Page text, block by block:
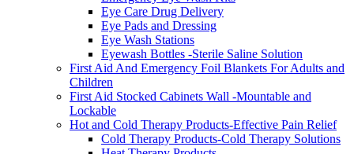
Eye Care Drug Delivery
Eye Pads and Dressing
Eye Wash Stations
Eyewash Bottles -Sterile Saline Solution
First Aid And Emergency Foil Blankets For Adults and
Children
First Aid Stocked Cabinets Wall -Mountable and
Lockable
Hot and Cold Therapy Products-Effective Pain Relief
Cold Therapy Products-Cold Therapy Solutions